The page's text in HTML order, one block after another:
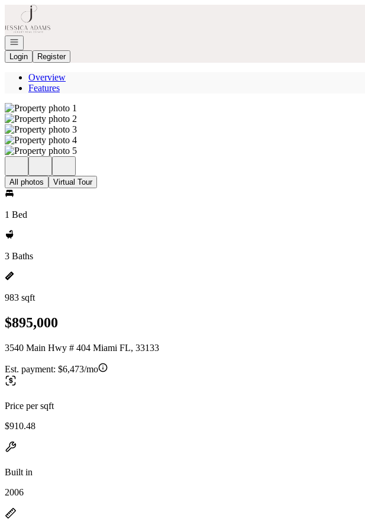
Go to: Homepage
Open navigation
Login
Register
Overview
Features
All photos Virtual Tour
1 Bed
3 Baths
983 sqft
$895,000
3540 Main Hwy # 404 Miami FL, 33133
Est. payment: $6,473/mo
Price per sqft
$910.48
Built in
2006